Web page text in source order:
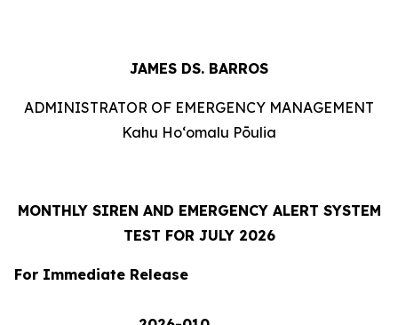
JAMES DS. BARROS
ADMINISTRATOR OF EMERGENCY MANAGEMENT
Kahu Hoʻomalu Pōulia
MONTHLY SIREN AND EMERGENCY ALERT SYSTEM
TEST FOR JULY 2026
For Immediate Release